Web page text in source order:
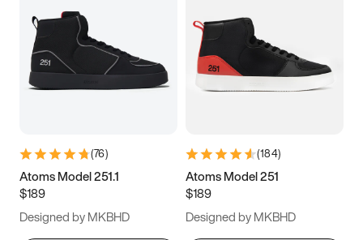
(76)
Atoms Model 251.1
$189
Designed by MKBHD
(184)
Atoms Model 251
$189
Designed by MKBHD